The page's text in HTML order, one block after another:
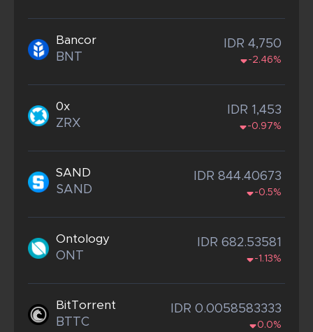
Bancor
BNT
IDR 4,750
-2.46%
0x
ZRX
IDR 1,453
-0.97%
SAND
SAND
IDR 844.40673
-0.5%
Ontology
ONT
IDR 682.53581
-1.13%
BitTorrent
BTTC
IDR 0.0058583333
0.0%